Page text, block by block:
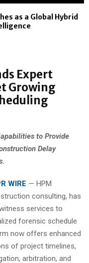
as a Global Hybrid
Expert
Growing
to Provide
Delay
WIRE — HPM
consulting, has
services to
forensic schedule
now offers enhanced
of project timelines,
arbitration, and